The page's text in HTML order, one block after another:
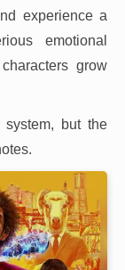
experience a
emotional
grow
system, but the